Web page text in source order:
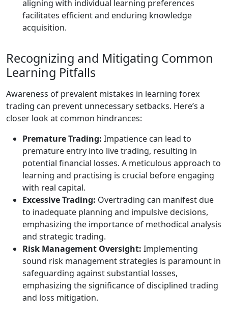
aligning with individual learning preferences
facilitates efficient and enduring knowledge
acquisition.
Recognizing and Mitigating Common
Learning Pitfalls
Awareness of prevalent mistakes in learning forex
trading can prevent unnecessary setbacks. Here’s a
closer look at common hindrances:
Premature Trading: Impatience can lead to
premature entry into live trading, resulting in
potential financial losses. A meticulous approach to
learning and practising is crucial before engaging
with real capital.
Excessive Trading: Overtrading can manifest due
to inadequate planning and impulsive decisions,
emphasizing the importance of methodical analysis
and strategic trading.
Risk Management Oversight: Implementing
sound risk management strategies is paramount in
safeguarding against substantial losses,
emphasizing the significance of disciplined trading
and loss mitigation.